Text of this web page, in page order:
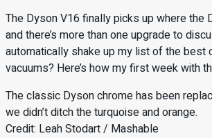
The Dyson V16 finally picks up where the
and there’s more than one upgrade to
automatically shake up my list of the best
vacuums? Here’s how my first week with
The classic Dyson chrome has been
we didn’t ditch the turquoise and orange.
Credit: Leah Stodart / Mashable